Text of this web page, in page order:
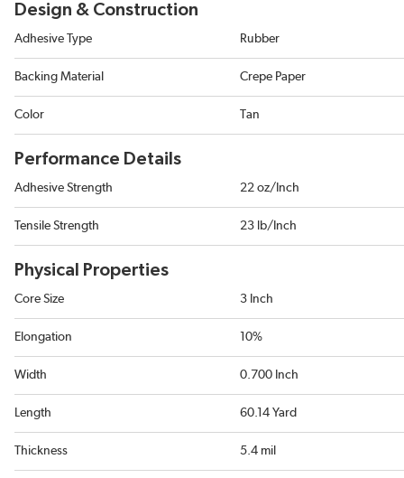
Design & Construction
Adhesive Type Rubber
Backing Material Crepe Paper
Color Tan
Performance Details
Adhesive Strength 22 oz/Inch
Tensile Strength 23 lb/Inch
Physical Properties
Core Size 3 Inch
Elongation 10%
Width 0.700 Inch
Length 60.14 Yard
Thickness 5.4 mil